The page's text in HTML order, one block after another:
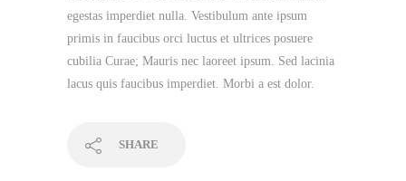
egestas imperdiet nulla. Vestibulum ante ipsum
primis in faucibus orci luctus et ultrices posuere
cubilia Curae; Mauris nec laoreet ipsum. Sed lacinia
lacus quis faucibus imperdiet. Morbi a est dolor.
SHARE